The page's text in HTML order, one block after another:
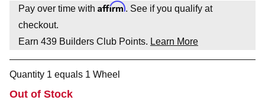
Pay over time with Affirm. See if you qualify at
checkout.
Earn 439 Builders Club Points. Learn More
Quantity 1 equals 1 Wheel
Out of Stock